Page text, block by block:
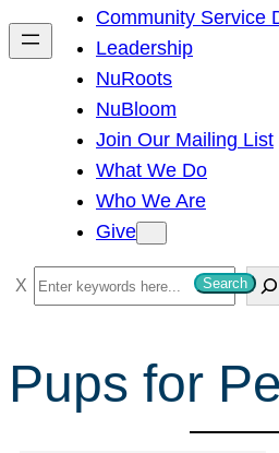
h
Community Service
Leadership
NuRoots
NuBloom
Join Our Mailing List
What We Do
Who We Are
Give
S
e
r
Search
Pups for